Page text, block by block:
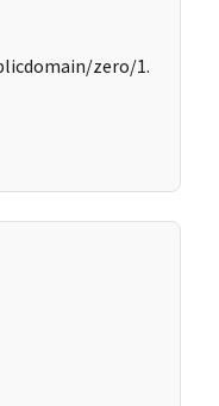
zero/1.